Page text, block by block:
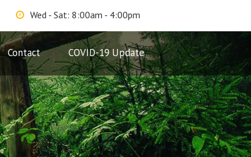
Wed - Sat: 8:00am - 4:00pm
Contact COVID-19 Update